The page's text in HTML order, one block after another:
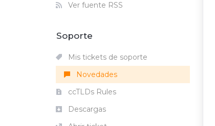
Ver fuente RSS
Soporte
Mis tickets de soporte
Novedades
ccTLDs Rules
Descargas